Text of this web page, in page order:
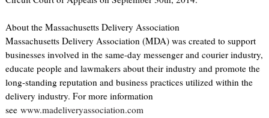
About the Massachusetts Delivery Association
Massachusetts Delivery Association (MDA) was created to support
businesses involved in the same-day messenger and courier industry,
educate people and lawmakers about their industry and promote the
long-standing reputation and business practices utilized within the
delivery industry. For more information
see www.madeliveryassociation.com